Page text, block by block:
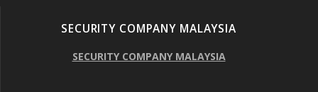
SECURITY COMPANY MALAYSIA
SECURITY COMPANY MALAYSIA